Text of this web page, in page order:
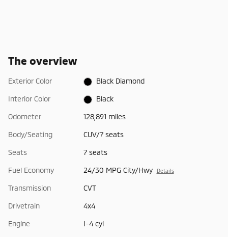
The overview
Exterior Color Black Diamond
Interior Color Black
Odometer 128,891 miles
Body/Seating CUV/7 seats
Seats 7 seats
Fuel Economy 24/30 MPG City/Hwy Details
Transmission CVT
Drivetrain 4x4
Engine I-4 cyl